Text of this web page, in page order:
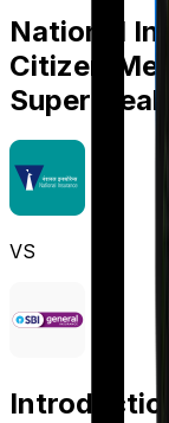
National
Citizen
Super
VS
Introduction